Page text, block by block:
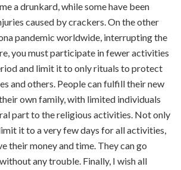
a drunkard, while some have been
caused by crackers. On the other
pandemic worldwide, interrupting the
you must participate in fewer activities
and limit it to only rituals to protect
and others. People can fulfill their new
own family, with limited individuals
part to the religious activities. Not only
it to a very few days for all activities,
their money and time. They can go
any trouble. Finally, I wish all